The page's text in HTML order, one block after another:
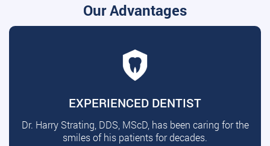
Our Advantages
EXPERIENCED DENTIST
Dr. Harry Strating, DDS, MScD, has been caring for the
smiles of his patients for decades.